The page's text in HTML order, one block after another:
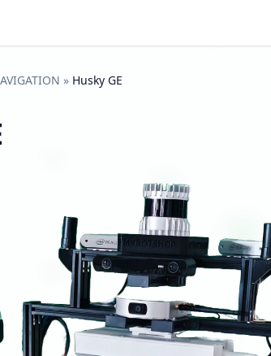
» Husky GE